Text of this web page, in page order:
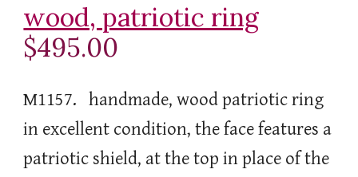
wood, patriotic ring
$495.00
M1157. handmade, wood patriotic ring
in excellent condition, the face features a
patriotic shield, at the top in place of the